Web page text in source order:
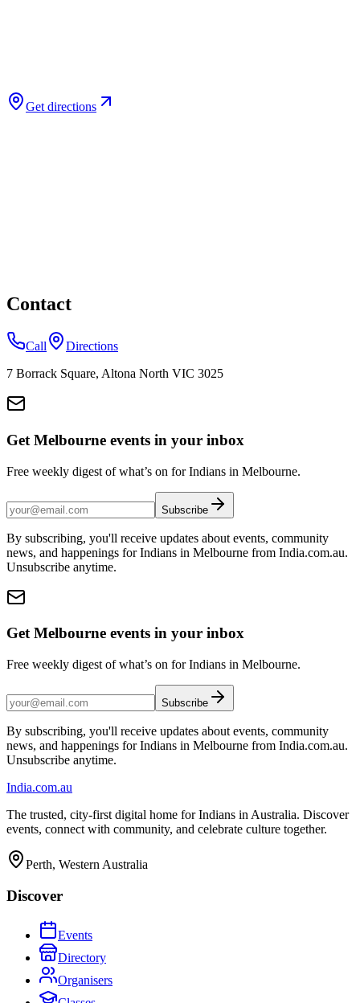
Get directions
Contact
Call
Directions
7 Borrack Square, Altona North VIC 3025
Get Melbourne events in your inbox
Free weekly digest of what’s on for Indians in Melbourne.
Subscribe
By subscribing, you'll receive updates about events, community
news, and happenings for Indians in Melbourne from India.com.au.
Unsubscribe anytime.
Get Melbourne events in your inbox
Free weekly digest of what’s on for Indians in Melbourne.
Subscribe
By subscribing, you'll receive updates about events, community
news, and happenings for Indians in Melbourne from India.com.au.
Unsubscribe anytime.
India.com.au
The trusted, city-first digital home for Indians in Australia. Discover
events, connect with community, and celebrate culture together.
Perth, Western Australia
Discover
Events
Directory
Organisers